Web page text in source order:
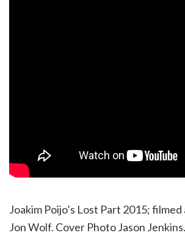
Joakim Poijo’s Lost Part 2015;
Jon Wolf. Cover Photo Jason Jenkins.